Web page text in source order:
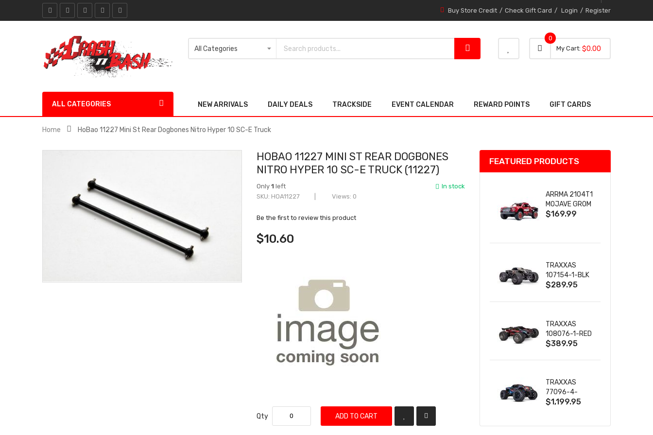
Buy Store Credit Check Gift Card Login Register
My Cart 0 item
0
0
$0.00
ALL CATEGORIES NEW ARRIVALS DAILY DEALS TRACKSIDE EVENT CALENDAR REWARD POINTS GIFT CARDS
Home HoBao 11227 Mini St Rear Dogbones Nitro Hyper 10 SC-E Truck
HOBAO 11227 MINI ST REAR DOGBONES
NITRO HYPER 10 SC-E TRUCK (11227)
In stock
Only1 left
SKU HOA11227 Views: 0
Be the first to review this product
$10.60
Qty ADD TO CART
FEATURED PRODUCTS
ARRMA 2104T1
MOJAVE GROM
(RED) DESERT
& CHARGER
$169.99
TRAXXAS
107154-1-BLK
MINI MAXX BL-
W/USB-C
$289.95
TRAXXAS
108076-1-RED
MINI XRT VXL-
$389.95
TRAXXAS
77096-4-
BLUE X-MAXX
$1,199.95